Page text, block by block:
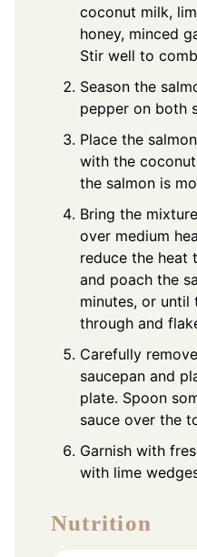
coconut milk,
honey, minced
Stir well to
Season the
pepper on both
Place the
with the
the salmon is
Bring the
over medium
reduce the heat
and poach the
minutes, or until
through and
Carefully
saucepan and
plate. Spoon
sauce over the
Garnish with
with lime
Nutrition